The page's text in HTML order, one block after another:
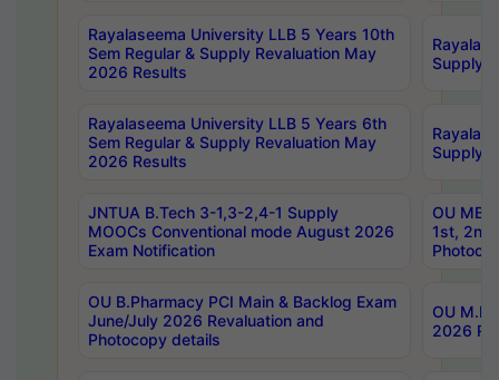
Rayalaseema University LLB 5 Years 10th
Sem Regular & Supply Revaluation May
2026 Results
Supply
Rayalaseema University LLB 5 Years 6th
Sem Regular & Supply Revaluation May
2026 Results
Supply
JNTUA B.Tech 3-1,3-2,4-1 Supply
MOOCs Conventional mode August 2026
Exam Notification
OU
1st,
OU B.Pharmacy PCI Main & Backlog Exam
June/July 2026 Revaluation and
Photocopy details
OU
2026